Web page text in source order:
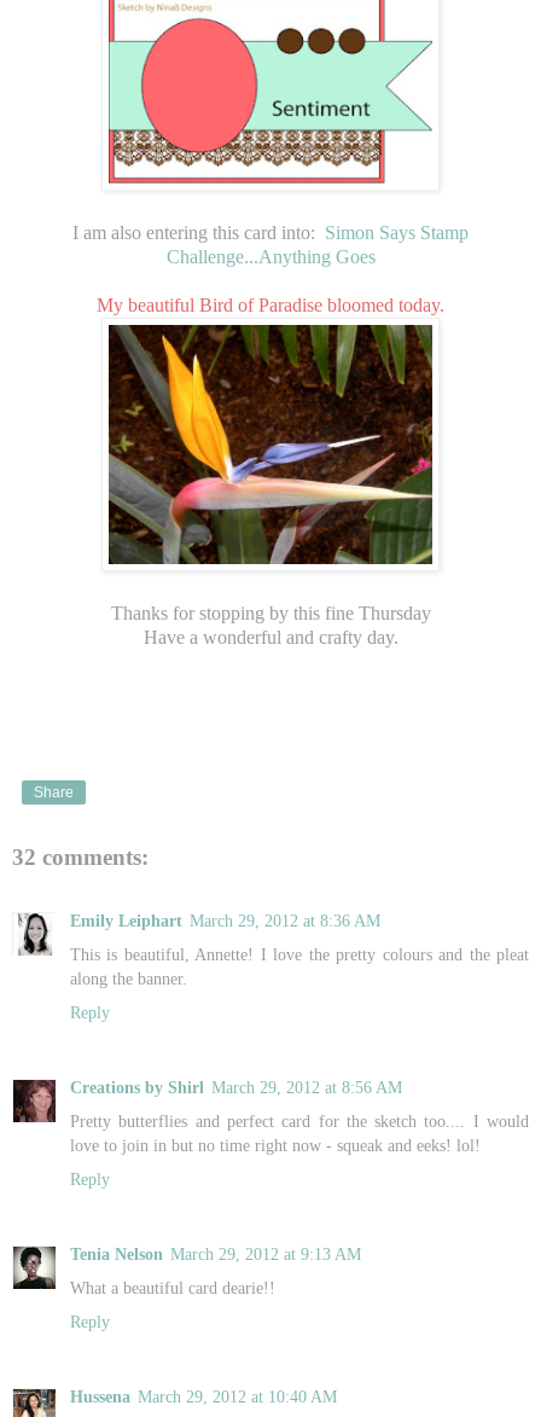
I am also entering this card into: Simon Says Stamp
Challenge...Anything Goes
My beautiful Bird of Paradise bloomed today.
Thanks for stopping by this fine Thursday
Have a wonderful and crafty day.
Share
32 comments:
Emily Leiphart March 29, 2012 at 8:36 AM
This is beautiful, Annette! I love the pretty colours and the pleat
along the banner.
Reply
Creations by Shirl March 29, 2012 at 8:56 AM
Pretty butterflies and perfect card for the sketch too.... I would
love to join in but no time right now - squeak and eeks! lol!
Reply
Tenia Nelson March 29, 2012 at 9:13 AM
What a beautiful card dearie!!
Reply
Hussena March 29, 2012 at 10:40 AM